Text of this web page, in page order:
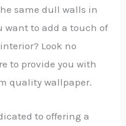
same dull walls in
want to add a touch of
Look no
to provide you with
quality wallpaper.
to offering a